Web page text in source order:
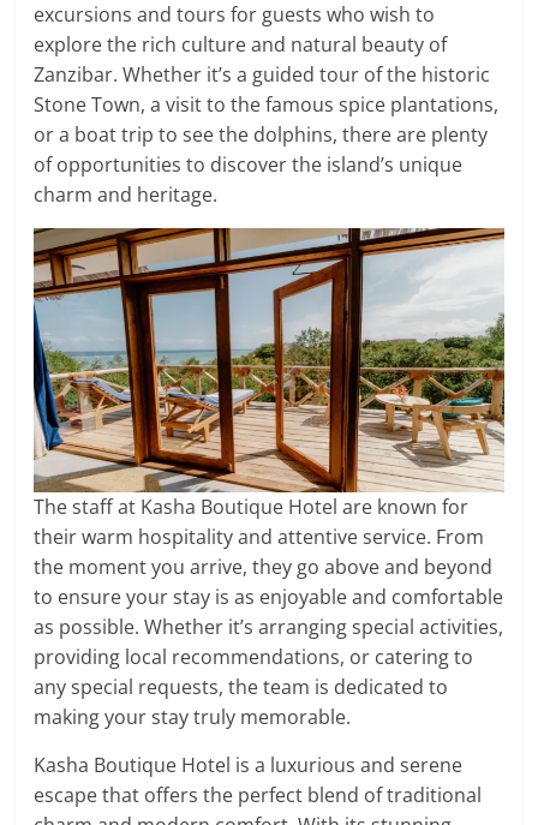
excursions and tours for guests who wish to
explore the rich culture and natural beauty of
Zanzibar. Whether it’s a guided tour of the historic
Stone Town, a visit to the famous spice plantations,
or a boat trip to see the dolphins, there are plenty
of opportunities to discover the island’s unique
charm and heritage.
The staff at Kasha Boutique Hotel are known for
their warm hospitality and attentive service. From
the moment you arrive, they go above and beyond
to ensure your stay is as enjoyable and comfortable
as possible. Whether it’s arranging special activities,
providing local recommendations, or catering to
any special requests, the team is dedicated to
making your stay truly memorable.
Kasha Boutique Hotel is a luxurious and serene
escape that offers the perfect blend of traditional